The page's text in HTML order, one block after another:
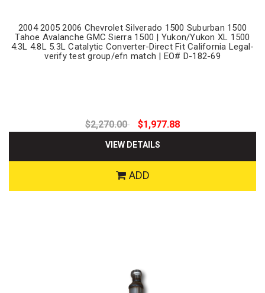
2004 2005 2006 Chevrolet Silverado 1500 Suburban 1500
Tahoe Avalanche GMC Sierra 1500 | Yukon/Yukon XL 1500
4.3L 4.8L 5.3L Catalytic Converter-Direct Fit California Legal-
verify test group/efn match | EO# D-182-69
$2,270.00 $1,977.88
VIEW DETAILS
ADD